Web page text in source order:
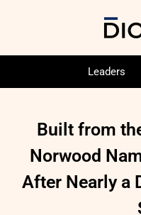
Leaders
Built from
Norwood
After Nearly a